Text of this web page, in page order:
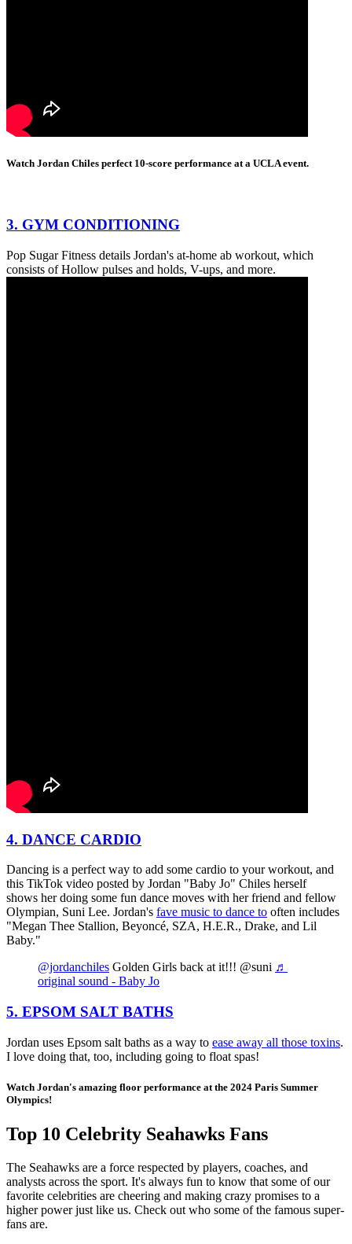
Watch Jordan Chiles perfect 10-score performance at a UCLA event.
3. GYM CONDITIONING
Pop Sugar Fitness details Jordan's at-home ab workout, which
consists of Hollow pulses and holds, V-ups, and more.
4. DANCE CARDIO
Dancing is a perfect way to add some cardio to your workout, and
this TikTok video posted by Jordan "Baby Jo" Chiles herself
shows her doing some fun dance moves with her friend and fellow
Olympian, Suni Lee. Jordan's fave music to dance to often includes
"Megan Thee Stallion, Beyoncé, SZA, H.E.R., Drake, and Lil
Baby."
@jordanchiles Golden Girls back at it!!! @suni ♬
original sound - Baby Jo
5. EPSOM SALT BATHS
Jordan uses Epsom salt baths as a way to ease away all those toxins.
I love doing that, too, including going to float spas!
Watch Jordan's amazing floor performance at the 2024 Paris Summer
Olympics!
Top 10 Celebrity Seahawks Fans
The Seahawks are a force respected by players, coaches, and
analysts across the sport. It's always fun to know that some of our
favorite celebrities are cheering and making crazy promises to a
higher power just like us. Check out who some of the famous super-
fans are.